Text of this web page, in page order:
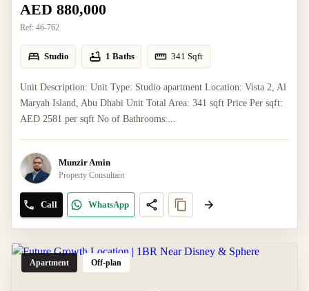
AED 880,000
Ref: 46-762
Studio 1 Baths 341 Sqft
Unit Description: Unit Type: Studio apartment Location: Vista 2, Al
Maryah Island, Abu Dhabi Unit Total Area: 341 sqft Price Per sqft:
AED 2581 per sqft No of Bathrooms:...
Munzir Amin
Property Consultant
Call WhatsApp
Apartment Off-plan